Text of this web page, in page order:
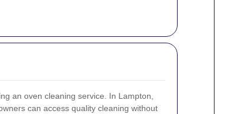
an oven cleaning service. In Lampton,
can access quality cleaning without